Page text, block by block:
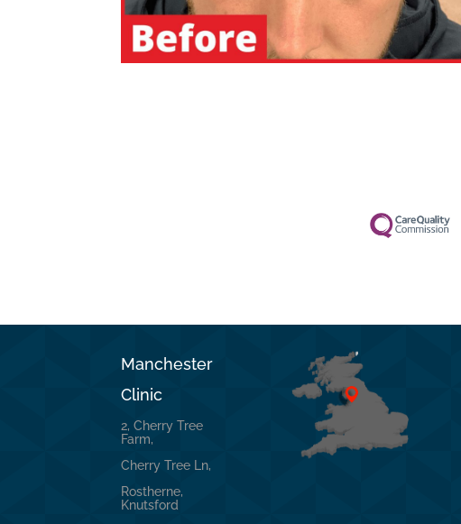
Manchester
Clinic
2, Cherry Tree
Farm,
Cherry Tree Ln,
Rostherne,
Knutsford